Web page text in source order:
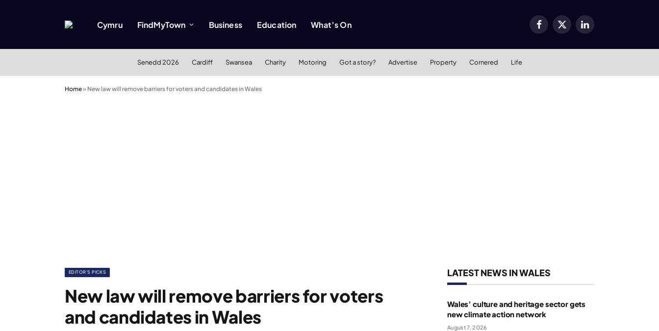
Cymru FindMyTown Business Education What’s On Facebook
X
LinkedIn
Senedd 2026 Cardiff Swansea Charity Motoring Got a story? Advertise Property Cornered Life
Home» New law will remove barriers for voters and candidates in Wales
EDITOR'S PICKS
New law will remove barriers for voters
and candidates in Wales
LATEST NEWS IN WALES
Wales’ culture and heritage sector gets
new climate action network
August 7, 2026